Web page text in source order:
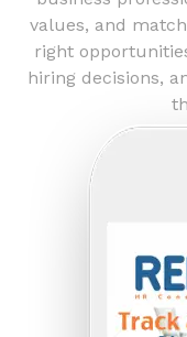
values, and
right
hiring decisions,